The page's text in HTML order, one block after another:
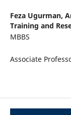
Feza Ugurman,
Training and
MBBS
Associate